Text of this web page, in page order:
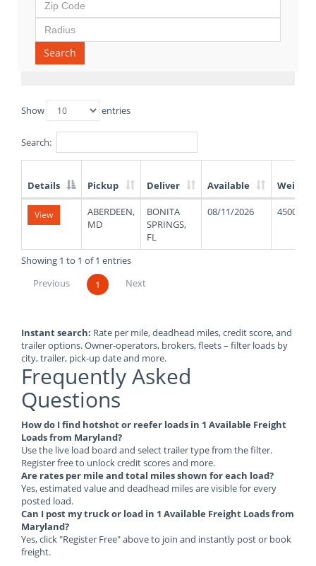
Search
Show entries
Search:
List
Loads
Details Pickup Deliver Available Weight
View
ABERDEEN,
MD
BONITA
SPRINGS,
FL
08/11/2026 45000
Showing 1 to 1 of 1 entries
Previous
1 Next
Instant search: Rate per mile, deadhead miles, credit score, and
trailer options. Owner-operators, brokers, fleets – filter loads by
city, trailer, pick-up date and more.
Frequently Asked
Questions
How do I find hotshot or reefer loads in 1 Available Freight
Loads from Maryland?
Use the live load board and select trailer type from the filter.
Register free to unlock credit scores and more.
Are rates per mile and total miles shown for each load?
Yes, estimated value and deadhead miles are visible for every
posted load.
Can I post my truck or load in 1 Available Freight Loads from
Maryland?
Yes, click "Register Free" above to join and instantly post or book
freight.